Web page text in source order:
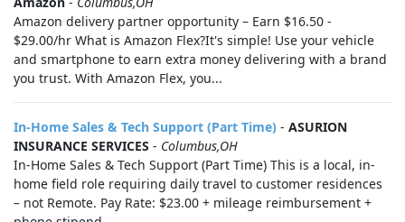
Amazon delivery partner opportunity – Earn $16.50 -
$29.00/hr What is Amazon Flex?It's simple! Use your vehicle
and smartphone to earn extra money delivering with a brand
you trust. With Amazon Flex, you...
In-Home Sales & Tech Support (Part Time) - ASURION
INSURANCE SERVICES - Columbus,OH
In-Home Sales & Tech Support (Part Time) This is a local, in-
home field role requiring daily travel to customer residences
– not Remote. Pay Rate: $23.00 + mileage reimbursement +